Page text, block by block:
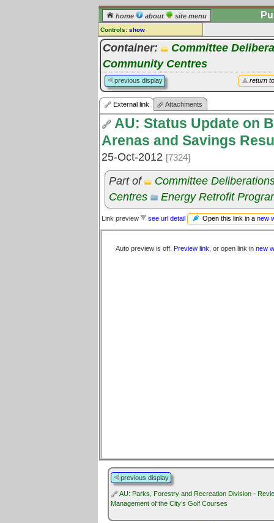
home about site menu
Controls: show
External Link
Comments:
log in] or [register] to leave a
comment for this link.
Go to: all links
Container:
Committee
Community Centres
return
previous display
External link Attachments
AU: Status Update on
Arenas and Savings
25-Oct-2012 [7324]
Part of
Committee
Centres
Energy Retrofit
Link preview see url detail Open this link in a new
Auto preview is off. Preview link , or open link in new
previous display
AU: Parks, Forestry and Recreation Division -
Management of the City’s Golf Courses